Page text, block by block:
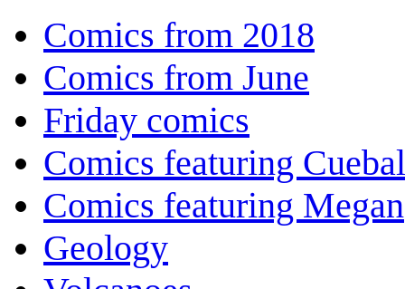
Comics from 2018
Comics from June
Friday comics
Comics featuring
Comics featuring Megan
Geology